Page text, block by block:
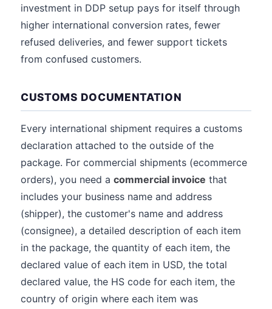
investment in DDP setup pays for itself through
higher international conversion rates, fewer
refused deliveries, and fewer support tickets
from confused customers.
CUSTOMS DOCUMENTATION
Every international shipment requires a customs
declaration attached to the outside of the
package. For commercial shipments (ecommerce
orders), you need a commercial invoice that
includes your business name and address
(shipper), the customer's name and address
(consignee), a detailed description of each item
in the package, the quantity of each item, the
declared value of each item in USD, the total
declared value, the HS code for each item, the
country of origin where each item was